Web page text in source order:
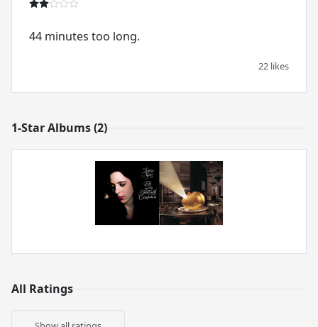
44 minutes too long.
22 likes
1-Star Albums (2)
All Ratings